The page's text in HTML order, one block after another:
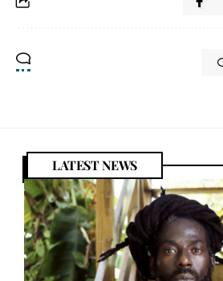
LATEST NEWS